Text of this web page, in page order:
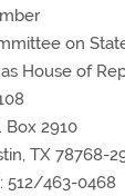
on
House of
Box 2910
TX 78768-
512/463-0468